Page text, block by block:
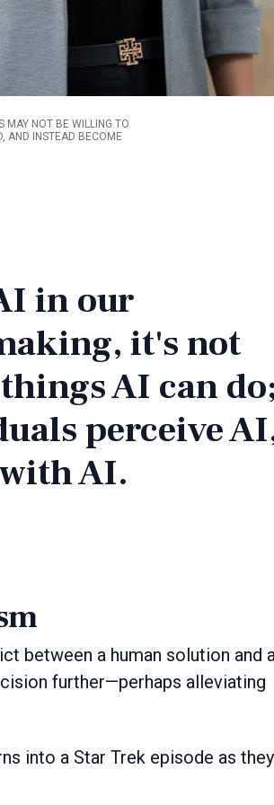
MAY NOT BE WILLING TO
AND INSTEAD BECOME
in our
it's not
AI can
perceive
AI.
between a human solution and
further—perhaps alleviating
into a Star Trek episode as they